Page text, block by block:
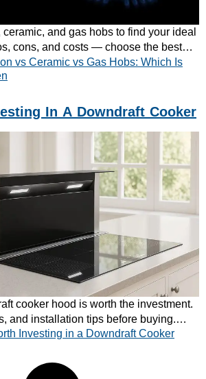
and gas hobs to find your ideal
cons, and costs — choose the best
today!
vs Ceramic vs Gas Hobs: Which Is
In A Downdraft Cooker
cooker hood is worth the investment.
and installation tips before buying.
guide.Investing in a Downdraft Cooker